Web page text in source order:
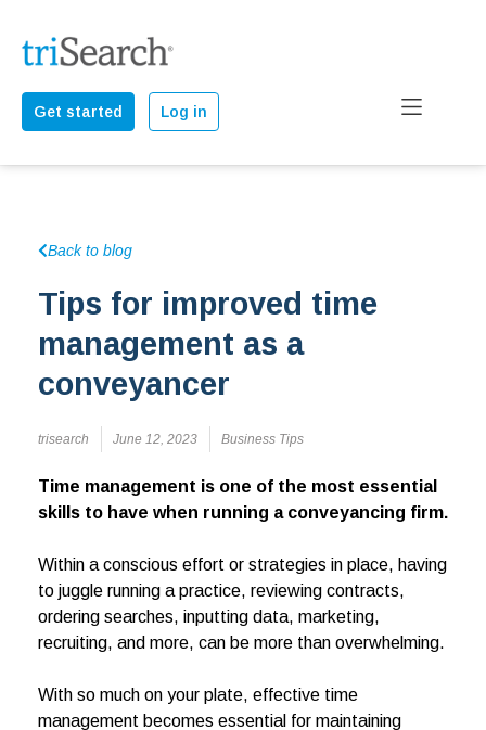
Get started Log in
Back to blog
Tips for improved time
management as a
conveyancer
trisearch June 12, 2023 Business Tips
Time management is one of the most essential
skills to have when running a conveyancing firm.
Within a conscious effort or strategies in place, having
to juggle running a practice, reviewing contracts,
ordering searches, inputting data, marketing,
recruiting, and more, can be more than overwhelming.
With so much on your plate, effective time
management becomes essential for maintaining